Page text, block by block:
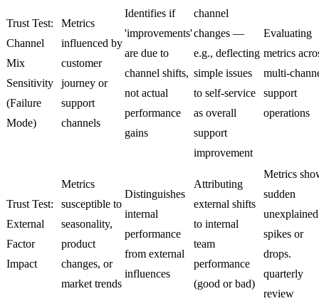
Trust Test:
Channel
Mix
Sensitivity
(Failure
Mode)
Metrics
influenced by
customer
journey or
support
channels
Identifies if
'improvements'
are due to
channel shifts,
not actual
performance
gains
channel
changes —
e.g., deflecting
simple issues
to self-service
as overall
support
improvement
Evaluating
metrics
multi-
support
operations
Trust Test:
External
Factor
Impact
Metrics
susceptible to
seasonality,
product
changes, or
market trends
Distinguishes
internal
performance
from external
influences
Attributing
external shifts
to internal
team
performance
(good or bad)
Metrics
sudden
unexplained
spikes or
drops.
quarterly
review